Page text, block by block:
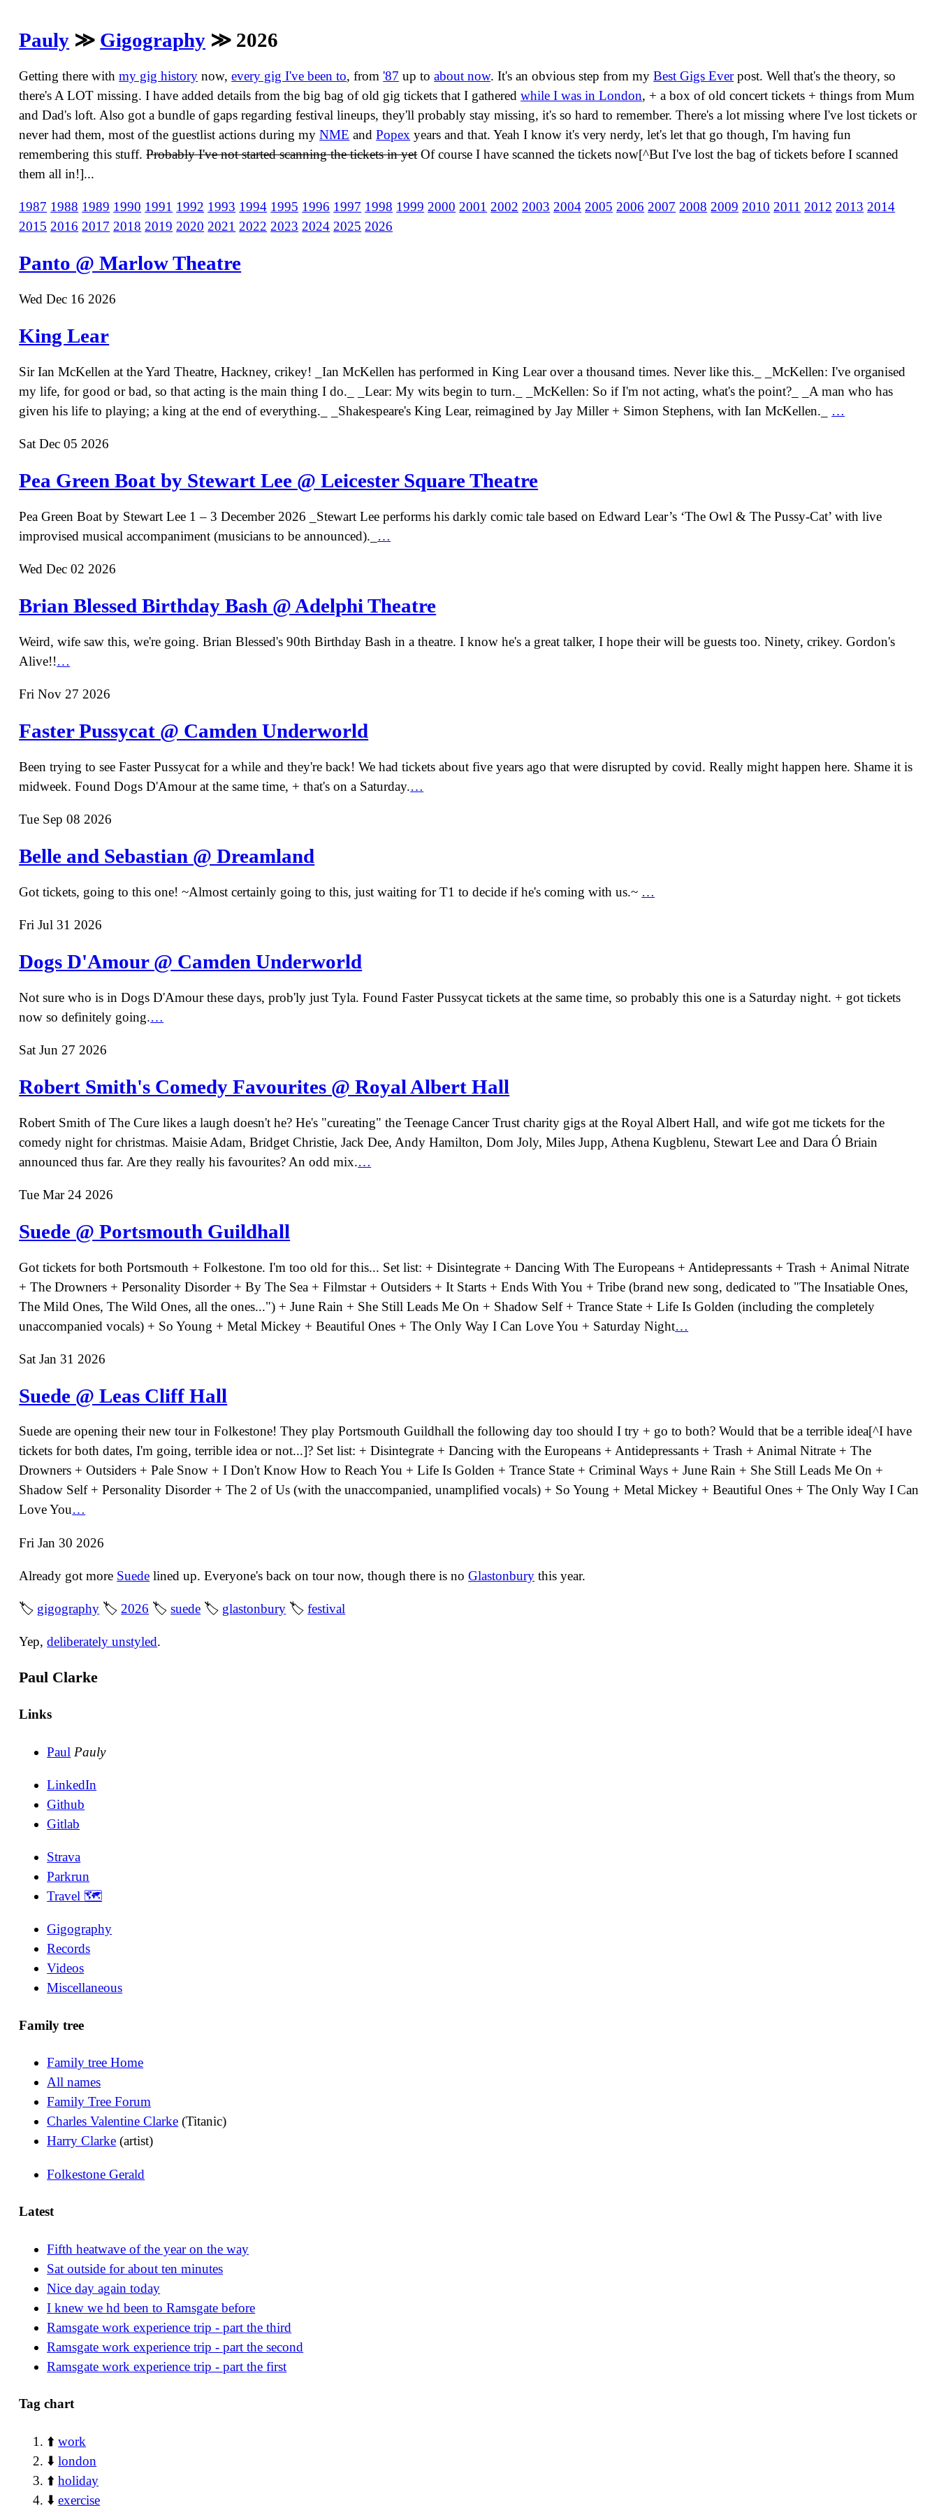
Pauly ≫ Gigography ≫ 2026
Getting there withmy gig history now,every gig I've been to, from'87 up toabout now. It's an obvious step from myBest Gigs Everpost. Well that's the theory, so
there's A LOT missing. I have added details from the big bag of old gig tickets that I gatheredwhile I was in London, + a box of old concert tickets + things from Mum
and Dad's loft. Also got a bundle of gaps regarding festival lineups, they'll probably stay missing, it's so hard to remember. There's a lot missing where I've lost tickets or
never had them, most of the guestlist actions during myNME andPopex years and that. Yeah I know it's very nerdy, let's let that go though, I'm having fun
remembering this stuff.Probably I've not started scanning the tickets in yetOf course I have scanned the tickets now[^But I've lost the bag of tickets before I scanned
them all in!]...
1987 1988 1989 1990 1991 1992 1993 1994 1995 1996 1997 1998 1999 2000 2001 2002 2003 2004 2005 2006 2007 2008 2009 2010 2011 2012 2013 2014
2015 2016 2017 2018 2019 2020 2021 2022 2023 2024 2025 2026
Panto @ Marlow Theatre
Wed Dec 16 2026
King Lear
Sir Ian McKellen at the Yard Theatre, Hackney, crikey! _Ian McKellen has performed in King Lear over a thousand times. Never like this._ _McKellen: I've organised
my life, for good or bad, so that acting is the main thing I do._ _Lear: My wits begin to turn._ _McKellen: So if I'm not acting, what's the point?_ _A man who has
given his life to playing; a king at the end of everything._ _Shakespeare's King Lear, reimagined by Jay Miller + Simon Stephens, with Ian McKellen._ …
Sat Dec 05 2026
Pea Green Boat by Stewart Lee @ Leicester Square Theatre
Pea Green Boat by Stewart Lee 1 – 3 December 2026 _Stewart Lee performs his darkly comic tale based on Edward Lear’s ‘The Owl & The Pussy-Cat’ with live
improvised musical accompaniment (musicians to be announced)._ …
Wed Dec 02 2026
Brian Blessed Birthday Bash @ Adelphi Theatre
Weird, wife saw this, we're going. Brian Blessed's 90th Birthday Bash in a theatre. I know he's a great talker, I hope their will be guests too. Ninety, crikey. Gordon's
Alive!!…
Fri Nov 27 2026
Faster Pussycat @ Camden Underworld
Been trying to see Faster Pussycat for a while and they're back! We had tickets about five years ago that were disrupted by covid. Really might happen here. Shame it is
midweek. Found Dogs D'Amour at the same time, + that's on a Saturday.…
Tue Sep 08 2026
Belle and Sebastian @ Dreamland
Got tickets, going to this one! ~Almost certainly going to this, just waiting for T1 to decide if he's coming with us.~ …
Fri Jul 31 2026
Dogs D'Amour @ Camden Underworld
Not sure who is in Dogs D'Amour these days, prob'ly just Tyla. Found Faster Pussycat tickets at the same time, so probably this one is a Saturday night. + got tickets
now so definitely going.…
Sat Jun 27 2026
Robert Smith's Comedy Favourites @ Royal Albert Hall
Robert Smith of The Cure likes a laugh doesn't he? He's "cureating" the Teenage Cancer Trust charity gigs at the Royal Albert Hall, and wife got me tickets for the
comedy night for christmas. Maisie Adam, Bridget Christie, Jack Dee, Andy Hamilton, Dom Joly, Miles Jupp, Athena Kugblenu, Stewart Lee and Dara Ó Briain
announced thus far. Are they really his favourites? An odd mix.…
Tue Mar 24 2026
Suede @ Portsmouth Guildhall
Got tickets for both Portsmouth + Folkestone. I'm too old for this... Set list: + Disintegrate + Dancing With The Europeans + Antidepressants + Trash + Animal Nitrate
+ The Drowners + Personality Disorder + By The Sea + Filmstar + Outsiders + It Starts + Ends With You + Tribe (brand new song, dedicated to "The Insatiable Ones,
The Mild Ones, The Wild Ones, all the ones...") + June Rain + She Still Leads Me On + Shadow Self + Trance State + Life Is Golden (including the completely
unaccompanied vocals) + So Young + Metal Mickey + Beautiful Ones + The Only Way I Can Love You + Saturday Night…
Sat Jan 31 2026
Suede @ Leas Cliff Hall
Suede are opening their new tour in Folkestone! They play Portsmouth Guildhall the following day too should I try + go to both? Would that be a terrible idea[^I have
tickets for both dates, I'm going, terrible idea or not...]? Set list: + Disintegrate + Dancing with the Europeans + Antidepressants + Trash + Animal Nitrate + The
Drowners + Outsiders + Pale Snow + I Don't Know How to Reach You + Life Is Golden + Trance State + Criminal Ways + June Rain + She Still Leads Me On +
Shadow Self + Personality Disorder + The 2 of Us (with the unaccompanied, unamplified vocals) + So Young + Metal Mickey + Beautiful Ones + The Only Way I Can
Love You…
Fri Jan 30 2026
Already got more Suede lined up. Everyone's back on tour now, though there is noGlastonbury this year.
🏷 gigography 🏷 2026 🏷suede 🏷 glastonbury 🏷festival
Yep,deliberately unstyled.
Paul Clarke
Links
Paul Pauly
LinkedIn
Github
Gitlab
Strava
Parkrun
Travel 🗺
Gigography
Records
Videos
Miscellaneous
Family tree
Family tree Home
All names
Family Tree Forum
Charles Valentine Clarke (Titanic)
Harry Clarke (artist)
Folkestone Gerald
Latest
Fifth heatwave of the year on the way
Sat outside for about ten minutes
Nice day again today
I knew we hd been to Ramsgate before
Ramsgate work experience trip - part the third
Ramsgate work experience trip - part the second
Ramsgate work experience trip - part the first
Tag chart
⬆️work
⬇️london
⬆️holiday
⬇️exercise